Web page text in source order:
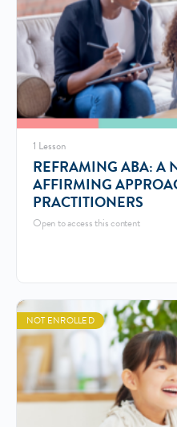
1 Lesson
REFRAMING ABA: A
AFFIRMING
PRACTITIONERS
Open to access this content
NOT ENROLLED